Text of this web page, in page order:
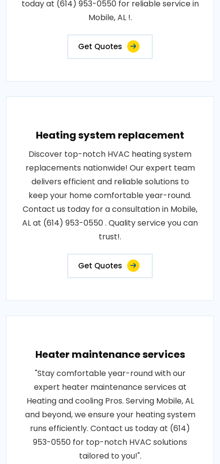
today at (614) 953-0550 for reliable service in
Mobile, AL !.
Get Quotes
Heating system replacement
Discover top-notch HVAC heating system
replacements nationwide! Our expert team
delivers efficient and reliable solutions to
keep your home comfortable year-round.
Contact us today for a consultation in Mobile,
AL at (614) 953-0550 . Quality service you can
trust!.
Get Quotes
Heater maintenance services
"Stay comfortable year-round with our
expert heater maintenance services at
Heating and cooling Pros. Serving Mobile, AL
and beyond, we ensure your heating system
runs efficiently. Contact us today at (614)
953-0550 for top-notch HVAC solutions
tailored to you!".